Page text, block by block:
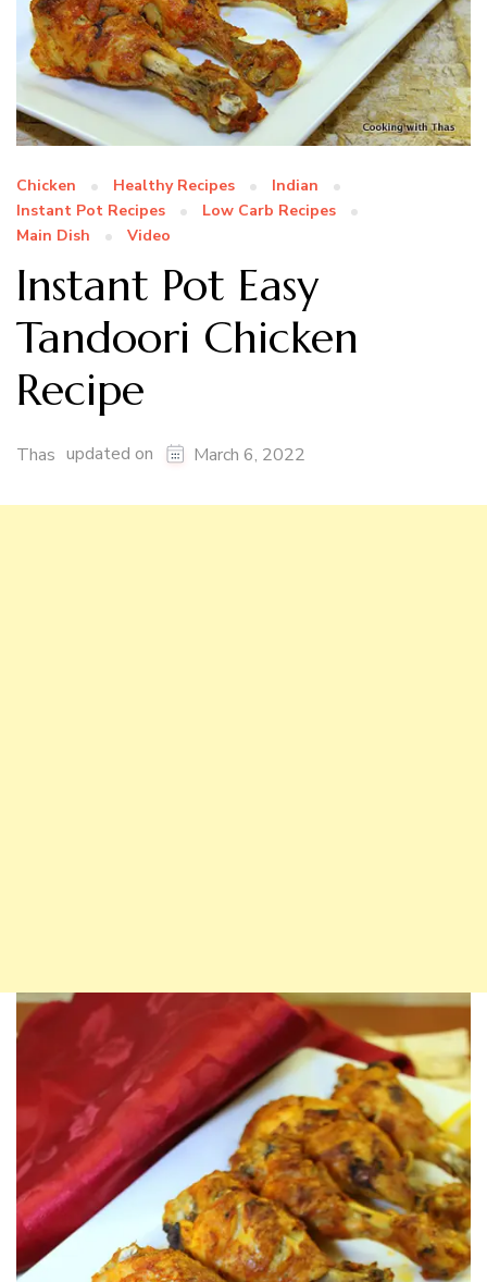
Chicken Healthy Recipes
Indian
Instant Pot Recipes
Low Carb Recipes
Main Dish
Video
Instant Pot Easy
Tandoori Chicken
Recipe
Thas updated on March 6, 2022